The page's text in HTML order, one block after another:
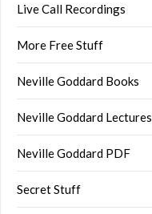
Live Call Recordings
More Free Stuff
Neville Goddard Books
Neville Goddard Lectures
Neville Goddard PDF
Secret Stuff